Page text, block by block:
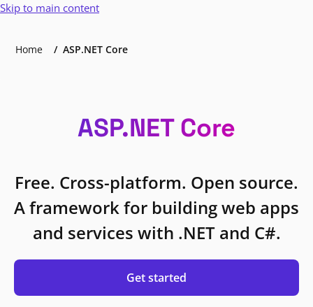
Skip to main content
Home ASP.NET Core
ASP.NET Core
Free. Cross-platform. Open source.
A framework for building web apps
and services with .NET and C#.
Get started